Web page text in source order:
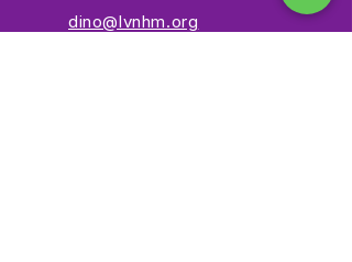
dino@lvnhm.org